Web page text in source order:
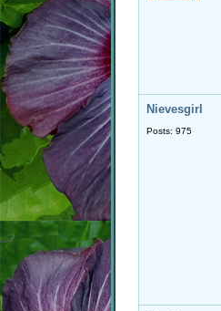
Nievesgirl
Posts: 975